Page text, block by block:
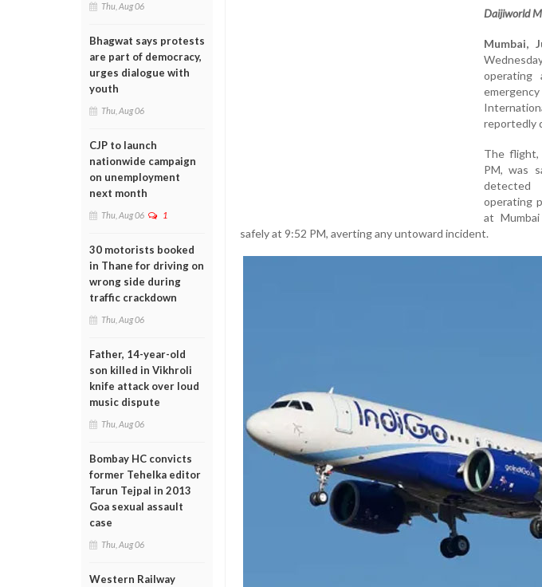
Thu, Aug 06
Bhagwat says protests
are part of democracy,
urges dialogue with
youth
Thu, Aug 06
CJP to launch
nationwide campaign
on unemployment
next month
Thu, Aug 06 1
30 motorists booked
in Thane for driving on
wrong side during
traffic crackdown
Thu, Aug 06
Father, 14-year-old
son killed in Vikhroli
knife attack over loud
music dispute
Thu, Aug 06
Bombay HC convicts
former Tehelka editor
Tarun Tejpal in 2013
Goa sexual assault
case
Thu, Aug 06
Western Railway
Daijiworld
Mumbai,
operating
reportedly
The flight,
PM, was
detected
operating
at
safely at 9:52 PM, averting any untoward incident.